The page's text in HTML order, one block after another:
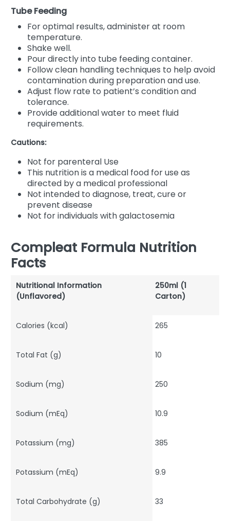
Tube Feeding
For optimal results, administer at room
temperature.
Shake well.
Pour directly into tube feeding container.
Follow clean handling techniques to help avoid
contamination during preparation and use.
Adjust flow rate to patient’s condition and
tolerance.
Provide additional water to meet fluid
requirements.
Cautions:
Not for parenteral Use
This nutrition is a medical food for use as
directed by a medical professional
Not intended to diagnose, treat, cure or
prevent disease
Not for individuals with galactosemia
Compleat Formula Nutrition
Facts
Nutritional Information
(Unflavored)
250ml (1
Carton)
Calories (kcal) 265
Total Fat (g) 10
Sodium (mg) 250
Sodium (mEq) 10.9
Potassium (mg) 385
Potassium (mEq) 9.9
Total Carbohydrate (g) 33